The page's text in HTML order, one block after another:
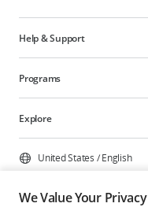
Help & Support
Programs
Explore
United States /English
We Value Your Privacy